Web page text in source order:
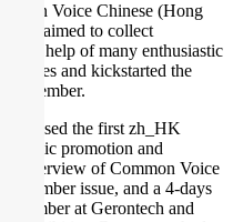
Voice Chinese (Hong
is aimed to collect
the help of many enthusiastic
and kickstarted the
November.
released the first zh_HK
public promotion and
interview of Common Voice
issue, and a 4-days
at Gerontech and